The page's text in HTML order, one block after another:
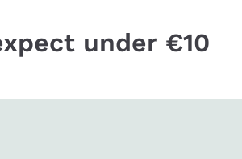
under €10